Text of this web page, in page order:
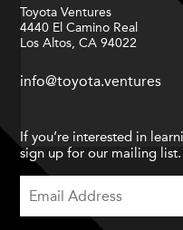
Toyota Ventures
4440 El Camino Real
Los Altos, CA 94022
info@toyota.ventures
If you’re interested in
sign up for our mailing list.